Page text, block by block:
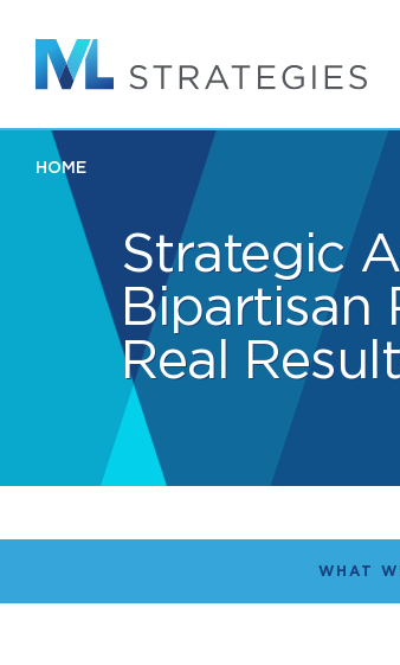
HOME
Strategic
Bipartisan
Real
WHAT